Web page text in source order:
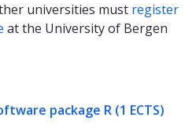
universities must register
at the University of Bergen
package R (1 ECTS)